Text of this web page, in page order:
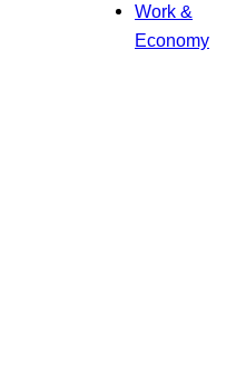
Work &
Economy